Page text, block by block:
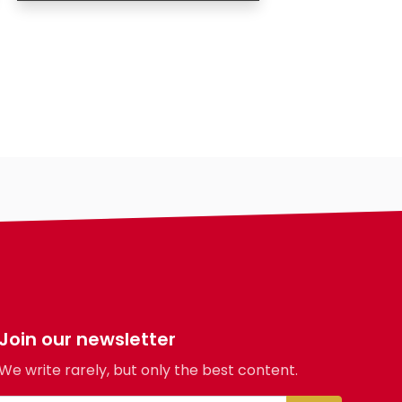
Join our newsletter
write rarely, but only the best content.